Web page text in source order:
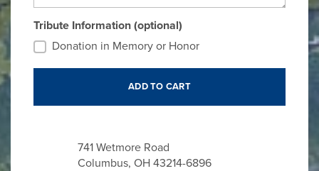
Tribute Information (optional)
Donation in Memory or Honor
741 Wetmore Road
Columbus, OH 43214-6896